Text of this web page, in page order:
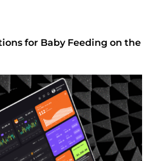
for Baby Feeding on the